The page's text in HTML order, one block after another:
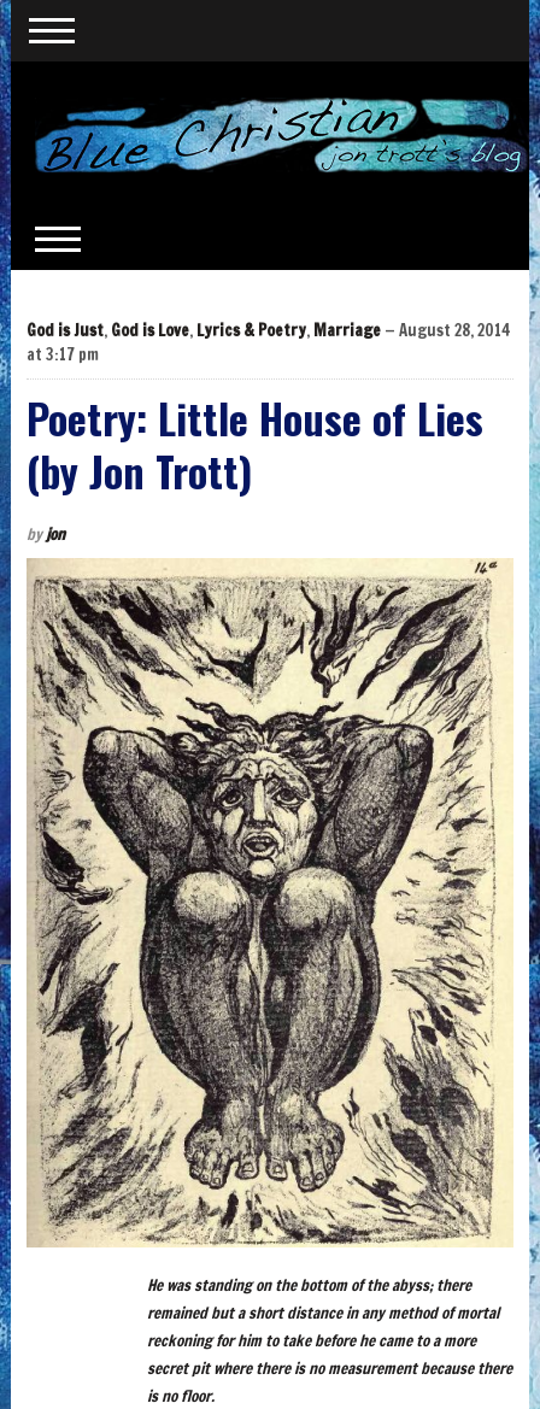
God is Just, God is Love, Lyrics & Poetry, Marriage— August 28, 2014
at 3:17 pm
Poetry: Little House of Lies
(by Jon Trott)
byjon
He was standing on the bottom of the abyss; there
remained but a short distance in any method of mortal
reckoning for him to take before he came to a more
secret pit where there is no measurement because there
is no floor.